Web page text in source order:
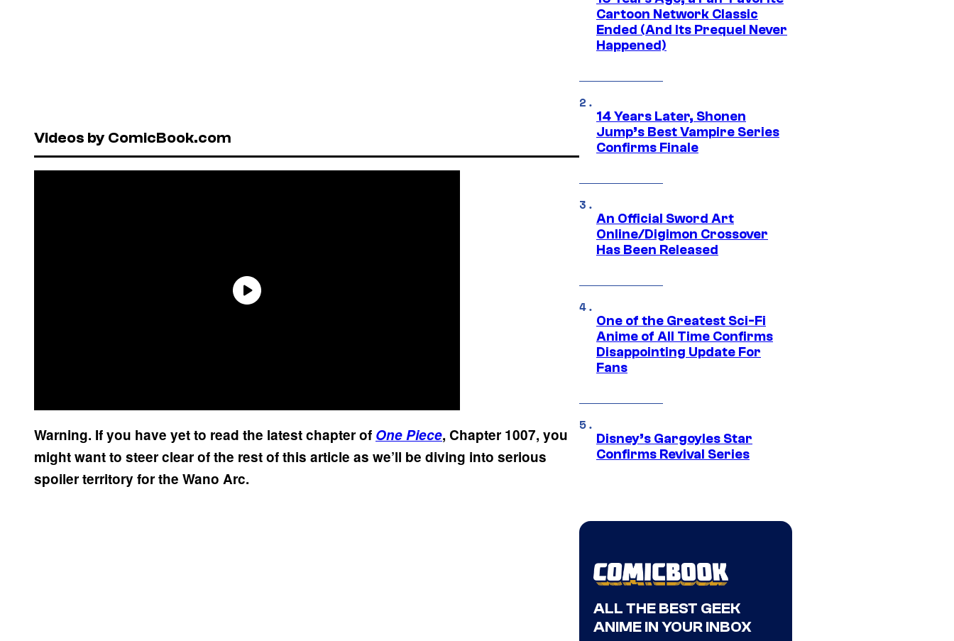
Videos by ComicBook.com
Warning. If you have yet to read the latest chapter of One Piece, Chapter 1007, you
might want to steer clear of the rest of this article as we’ll be diving into serious
spoiler territory for the Wano Arc.
Cartoon Network Classic
Ended (And Its Prequel Never
Happened)
14 Years Later, Shonen
Jump’s Best Vampire Series
Confirms Finale
An Official Sword Art
Online/Digimon Crossover
Has Been Released
One of the Greatest Sci-Fi
Anime of All Time Confirms
Disappointing Update For
Fans
Disney’s Gargoyles Star
Confirms Revival Series
ALL THE BEST GEEK
ANIME IN YOUR INBOX